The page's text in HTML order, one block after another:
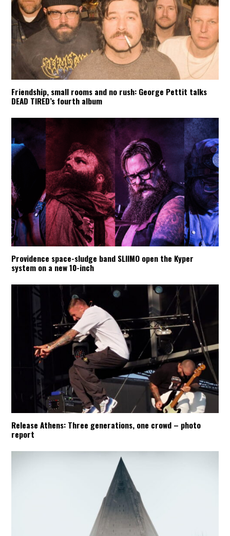
Friendship, small rooms and no rush: George Pettit talks
DEAD TIRED’s fourth album
Providence space-sludge band SLIIMO open the Kyper
system on a new 10-inch
Release Athens: Three generations, one crowd – photo
report